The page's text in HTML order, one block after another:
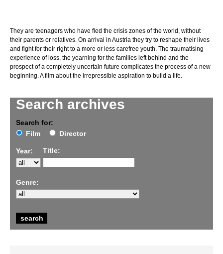
Search archives
Search for:
Film
Director
Year: Title:
Genre:
They are teenagers who have fled the crisis zones of the world, without
their parents or relatives. On arrival in Austria they try to reshape their lives
and fight for their right to a more or less carefree youth. The traumatising
experience of loss, the yearning for the families left behind and the
prospect of a completely uncertain future complicates the process of a new
beginning. A film about the irrepressible aspiration to build a life.